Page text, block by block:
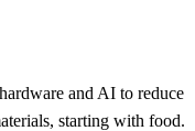
and AI to reduce
starting with food.